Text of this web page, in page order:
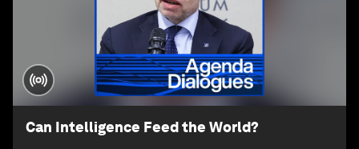
Can Intelligence Feed the World?